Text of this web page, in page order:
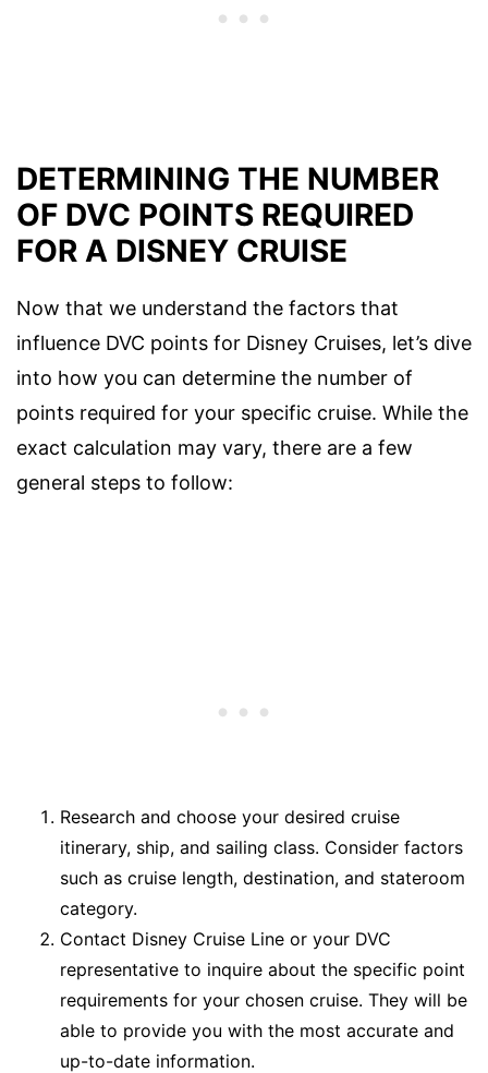
DETERMINING THE NUMBER
OF DVC POINTS REQUIRED
FOR A DISNEY CRUISE
Now that we understand the factors that
influence DVC points for Disney Cruises, let’s dive
into how you can determine the number of
points required for your specific cruise. While the
exact calculation may vary, there are a few
general steps to follow:
Research and choose your desired cruise
itinerary, ship, and sailing class. Consider factors
such as cruise length, destination, and stateroom
category.
Contact Disney Cruise Line or your DVC
representative to inquire about the specific point
requirements for your chosen cruise. They will be
able to provide you with the most accurate and
up-to-date information.